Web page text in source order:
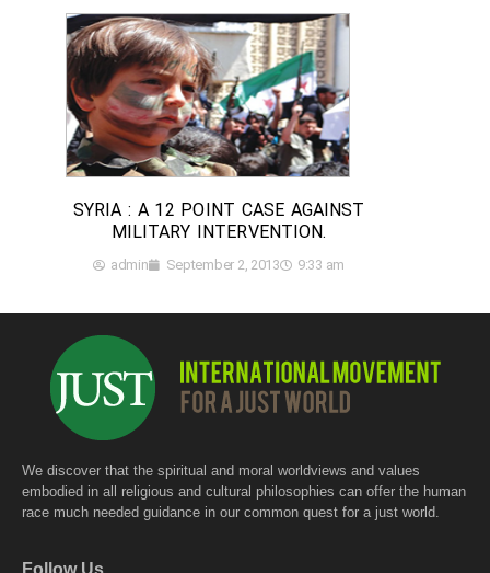
SYRIA : A 12 POINT CASE AGAINST
MILITARY INTERVENTION.
admin September 2, 2013 9:33 am
We discover that the spiritual and moral worldviews and values
embodied in all religious and cultural philosophies can offer the human
race much needed guidance in our common quest for a just world.
Follow Us